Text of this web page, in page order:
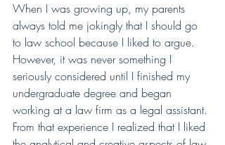
When I was growing up, my parents
always told me jokingly that I should go
to law school because I liked to argue.
However, it was never something I
seriously considered until I finished my
undergraduate degree and began
working at a law firm as a legal assistant.
From that experience I realized that I liked